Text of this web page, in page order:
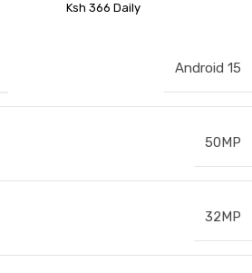
Ksh 366 Daily
Android 15
50MP
32MP